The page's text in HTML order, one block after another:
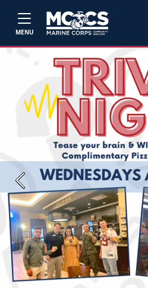
MENU
Previous